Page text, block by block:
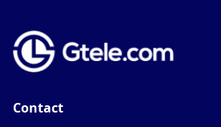
Contact